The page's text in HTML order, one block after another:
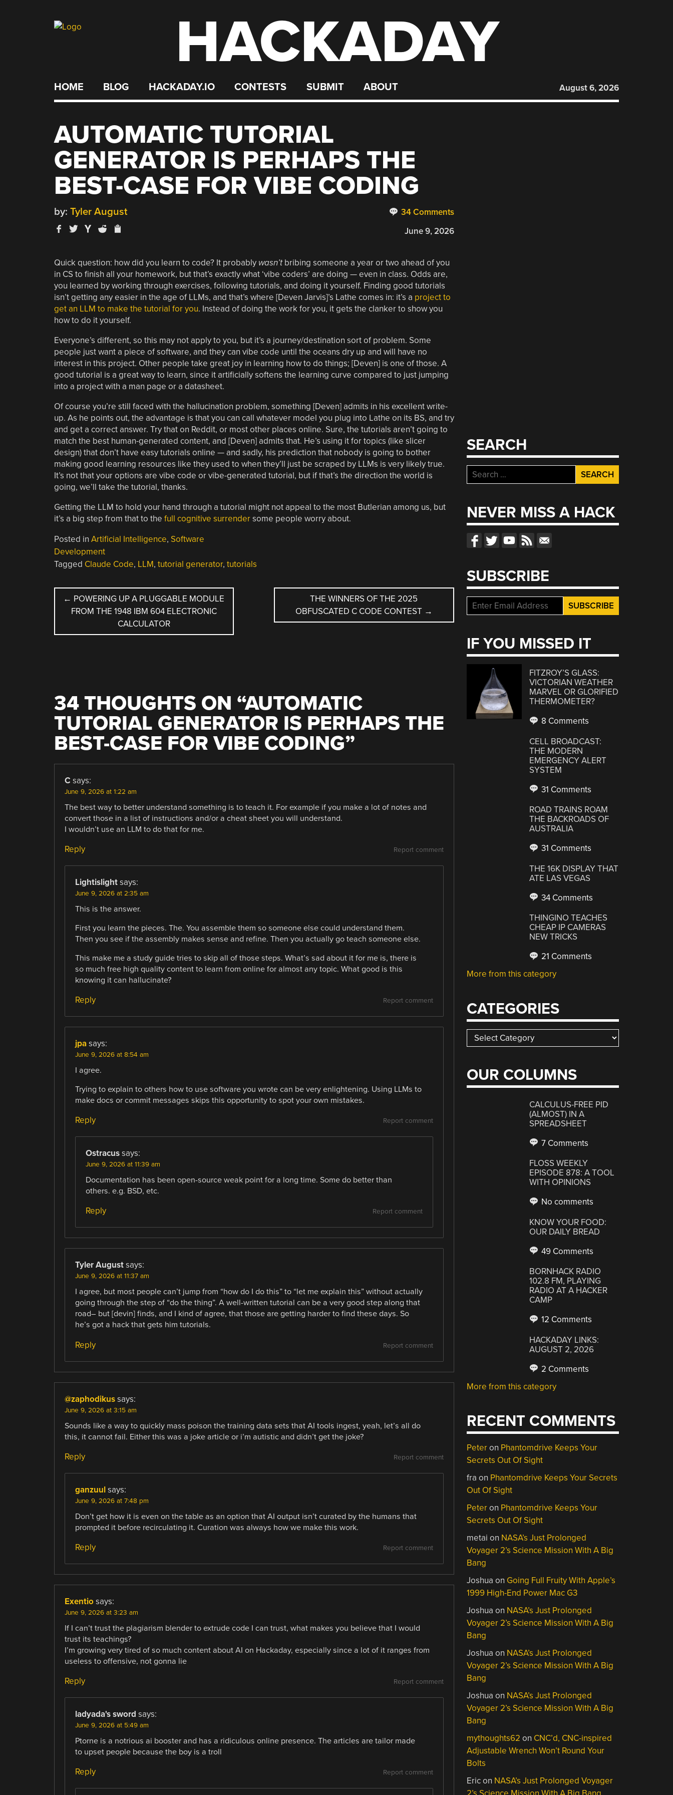
HACKADAY
HOME BLOG HACKADAY.IO CONTESTS SUBMIT ABOUT August 6, 2026
AUTOMATIC TUTORIAL
GENERATOR IS PERHAPS THE
BEST-CASE FOR VIBE CODING
34 Comments
by: Tyler August
June 9, 2026
Quick question: how did you learn to code? It probably wasn’tbribing someone a year or two ahead of you
in CS to finish all your homework, but that’s exactly what ‘vibe coders’ are doing — even in class. Odds are,
you learned by working through exercises, following tutorials, and doing it yourself. Finding good tutorials
isn’t getting any easier in the age of LLMs, and that’s where [Deven Jarvis]’s Lathe comes in: it’s a project to
get an LLM to make the tutorial for you. Instead of doing the work for you, it gets the clanker to show you
how to do it yourself.
Everyone’s different, so this may not apply to you, but it’s a journey/destination sort of problem. Some
people just want a piece of software, and they can vibe code until the oceans dry up and will have no
interest in this project. Other people take great joy in learning how to do things; [Deven] is one of those. A
good tutorial is a great way to learn, since it artificially softens the learning curve compared to just jumping
into a project with a man page or a datasheet.
Of course you’re still faced with the hallucination problem, something [Deven] admits in his excellent write-
up. As he points out, the advantage is that you can call whatever model you plug into Lathe on its BS, and try
and get a correct answer. Try that on Reddit, or most other places online. Sure, the tutorials aren’t going to
match the best human-generated content, and [Deven] admits that. He’s using it for topics (like slicer
design) that don’t have easy tutorials online — and sadly, his prediction that nobody is going to bother
making good learning resources like they used to when they’ll just be scraped by LLMs is very likely true.
It’s not that your options are vibe code or vibe-generated tutorial, but if that’s the direction the world is
going, we’ll take the tutorial, thanks.
Getting the LLM to hold your hand through a tutorial might not appeal to the most Butlerian among us, but
it’s a big step from that to the full cognitive surrendersome people worry about.
Posted in Artificial Intelligence, Software
Development
Tagged Claude Code, LLM, tutorial generator, tutorials
POST
NAVIGATION
← POWERING UP A PLUGGABLE MODULE
FROM THE 1948 IBM 604 ELECTRONIC
CALCULATOR
THE WINNERS OF THE 2025
OBFUSCATED C CODE CONTEST →
34 THOUGHTS ON “AUTOMATIC
TUTORIAL GENERATOR IS PERHAPS THE
BEST-CASE FOR VIBE CODING”
C says:
June 9, 2026 at 1:22 am
The best way to better understand something is to teach it. For example if you make a lot of notes and
convert those in a list of instructions and/or a cheat sheet you will understand.
I wouldn’t use an LLM to do that for me.
Report comment
Reply
Lightislight says:
June 9, 2026 at 2:35 am
This is the answer.
First you learn the pieces. The. You assemble them so someone else could understand them.
Then you see if the assembly makes sense and refine. Then you actually go teach someone else.
This make me a study guide tries to skip all of those steps. What’s sad about it for me is, there is
so much free high quality content to learn from online for almost any topic. What good is this
knowing it can hallucinate?
Report comment
Reply
jpa says:
June 9, 2026 at 8:54 am
I agree.
Trying to explain to others how to use software you wrote can be very enlightening. Using LLMs to
make docs or commit messages skips this opportunity to spot your own mistakes.
Report comment
Reply
Ostracus says:
June 9, 2026 at 11:39 am
Documentation has been open-source weak point for a long time. Some do better than
others. e.g. BSD, etc.
Report comment
Reply
Tyler August says:
June 9, 2026 at 11:37 am
I agree, but most people can’t jump from “how do I do this” to “let me explain this” without actually
going through the step of “do the thing”. A well-written tutorial can be a very good step along that
road– but [devin] finds, and I kind of agree, that those are getting harder to find these days. So
he’s got a hack that gets him tutorials.
Report comment
Reply
@zaphodikus says:
June 9, 2026 at 3:15 am
Sounds like a way to quickly mass poison the training data sets that AI tools ingest, yeah, let’s all do
this, it cannot fail. Either this was a joke article or i’m autistic and didn’t get the joke?
Report comment
Reply
ganzuul says:
June 9, 2026 at 7:48 pm
Don’t get how it is even on the table as an option that AI output isn’t curated by the humans that
prompted it before recirculating it. Curation was always how we make this work.
Report comment
Reply
Exentio says:
June 9, 2026 at 3:23 am
If I can’t trust the plagiarism blender to extrude code I can trust, what makes you believe that I would
trust its teachings?
I’m growing very tired of so much content about AI on Hackaday, especially since a lot of it ranges from
useless to offensive, not gonna lie
Report comment
Reply
ladyada's sword says:
June 9, 2026 at 5:49 am
Ptorne is a notrious ai booster and has a ridiculous online presence. The articles are tailor made
to upset people because the boy is a troll
Report comment
Reply
SEARCH
Search
for:
NEVER MISS A HACK
SUBSCRIBE
IF YOU MISSED IT
FITZROY’S GLASS:
VICTORIAN WEATHER
MARVEL OR GLORIFIED
THERMOMETER?
8 Comments
CELL BROADCAST:
THE MODERN
EMERGENCY ALERT
SYSTEM
31 Comments
ROAD TRAINS ROAM
THE BACKROADS OF
AUSTRALIA
31 Comments
THE 16K DISPLAY THAT
ATE LAS VEGAS
34 Comments
THINGINO TEACHES
CHEAP IP CAMERAS
NEW TRICKS
21 Comments
More from this category
CATEGORIES
Categories
OUR COLUMNS
CALCULUS-FREE PID
(ALMOST) IN A
SPREADSHEET
7 Comments
FLOSS WEEKLY
EPISODE 878: A TOOL
WITH OPINIONS
No comments
KNOW YOUR FOOD:
OUR DAILY BREAD
49 Comments
BORNHACK RADIO
102.8 FM, PLAYING
RADIO AT A HACKER
CAMP
12 Comments
HACKADAY LINKS:
AUGUST 2, 2026
2 Comments
More from this category
RECENT COMMENTS
Peteron Phantomdrive Keeps Your
Secrets Out Of Sight
fra on Phantomdrive Keeps Your Secrets
Out Of Sight
Peteron Phantomdrive Keeps Your
Secrets Out Of Sight
metai on NASA’s Just Prolonged
Voyager 2’s Science Mission With A Big
Bang
Joshua on Going Full Fruity With Apple’s
1999 High-End Power Mac G3
Joshua on NASA’s Just Prolonged
Voyager 2’s Science Mission With A Big
Bang
Joshua on NASA’s Just Prolonged
Voyager 2’s Science Mission With A Big
Bang
Joshua on NASA’s Just Prolonged
Voyager 2’s Science Mission With A Big
Bang
mythoughts62 on CNC’d, CNC-inspired
Adjustable Wrench Won’t Round Your
Bolts
Ericon NASA’s Just Prolonged Voyager